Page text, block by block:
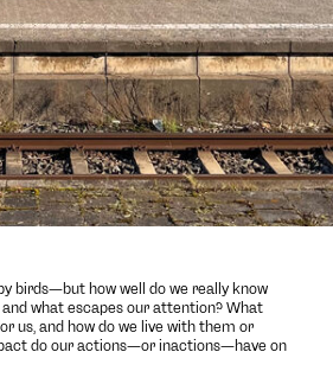
birds—but how well do we really know
what escapes our attention? What
us, and how do we live with them or
do our actions—or inactions—have on